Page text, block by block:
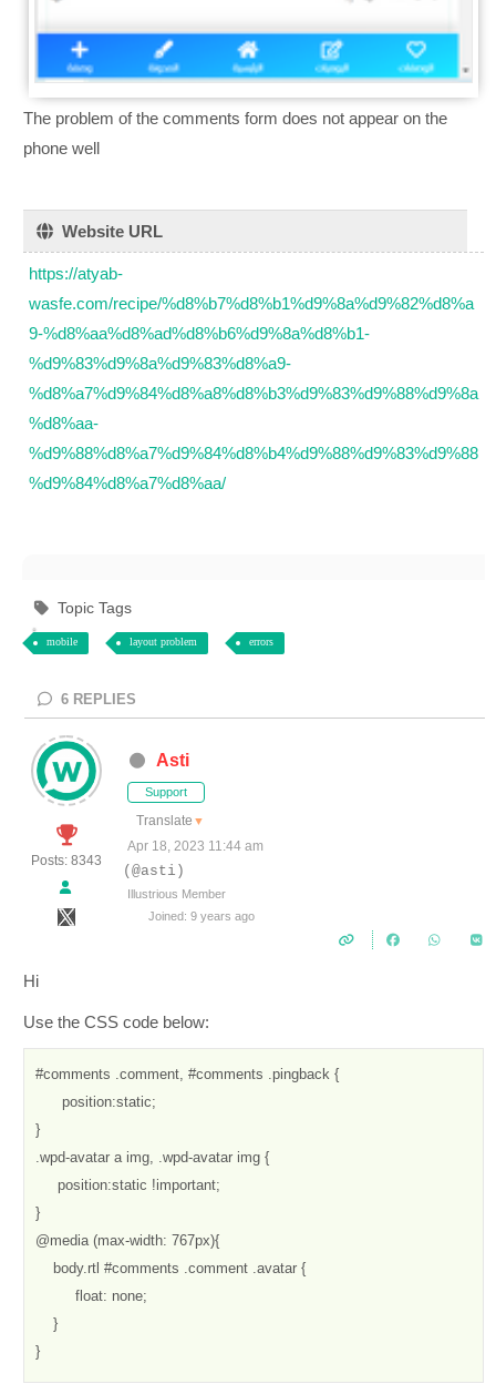
The problem of the comments form does not appear on the
phone well
Website URL
https://atyab-
wasfe.com/recipe/%d8%b7%d8%b1%d9%8a%d9%82%d8%a
9-%d8%aa%d8%ad%d8%b6%d9%8a%d8%b1-
%d9%83%d9%8a%d9%83%d8%a9-
%d8%a7%d9%84%d8%a8%d8%b3%d9%83%d9%88%d9%8a
%d8%aa-
%d9%88%d8%a7%d9%84%d8%b4%d9%88%d9%83%d9%88
%d9%84%d8%a7%d8%aa/
Topic Tags
mobile layout problem errors
6 REPLIES
Posts: 8343
Asti
Support
Translate ▼
Apr 18, 2023 11:44 am
(@asti)
Illustrious Member
Joined: 9 years ago
Hi
Use the CSS code below:
#comments .comment, #comments .pingback {
      position:static;
}
.wpd-avatar a img, .wpd-avatar img {
     position:static !important;
}
@media (max-width: 767px){
    body.rtl #comments .comment .avatar {
         float: none;
    }
}